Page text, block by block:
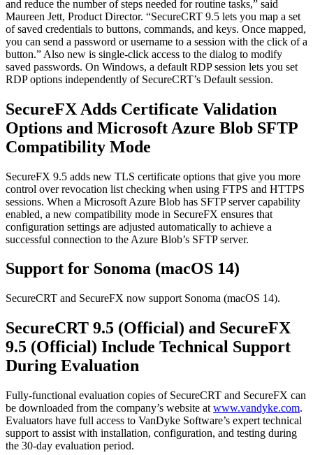
and reduce the number of steps needed for routine tasks,” said
Maureen Jett, Product Director. “SecureCRT 9.5 lets you map a set
of saved credentials to buttons, commands, and keys. Once mapped,
you can send a password or username to a session with the click of a
button.” Also new is single-click access to the dialog to modify
saved passwords. On Windows, a default RDP session lets you set
RDP options independently of SecureCRT’s Default session.
SecureFX Adds Certificate Validation
Options and Microsoft Azure Blob SFTP
Compatibility Mode
SecureFX 9.5 adds new TLS certificate options that give you more
control over revocation list checking when using FTPS and HTTPS
sessions. When a Microsoft Azure Blob has SFTP server capability
enabled, a new compatibility mode in SecureFX ensures that
configuration settings are adjusted automatically to achieve a
successful connection to the Azure Blob’s SFTP server.
Support for Sonoma (macOS 14)
SecureCRT and SecureFX now support Sonoma (macOS 14).
SecureCRT 9.5 (Official) and SecureFX
9.5 (Official) Include Technical Support
During Evaluation
Fully-functional evaluation copies of SecureCRT and SecureFX can
be downloaded from the company’s website at www.vandyke.com.
Evaluators have full access to VanDyke Software’s expert technical
support to assist with installation, configuration, and testing during
the 30-day evaluation period.